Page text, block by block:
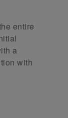
entire
a
with